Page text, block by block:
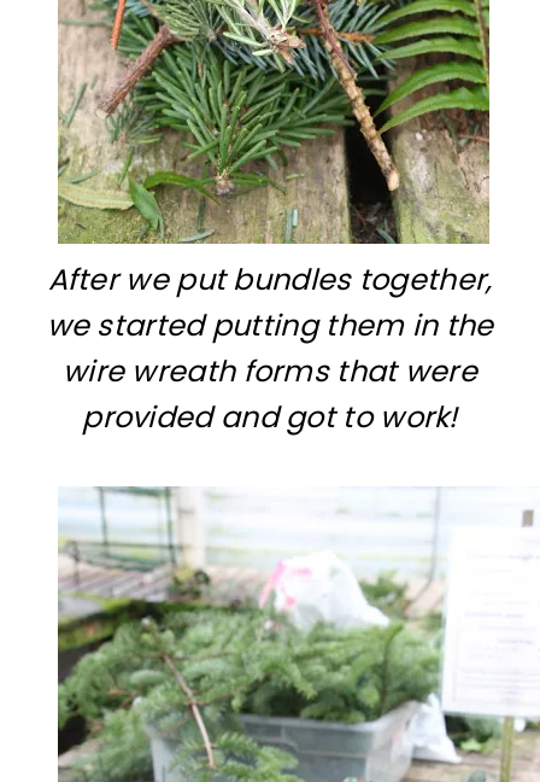
After we put bundles together,
we started putting them in the
wire wreath forms that were
provided and got to work!